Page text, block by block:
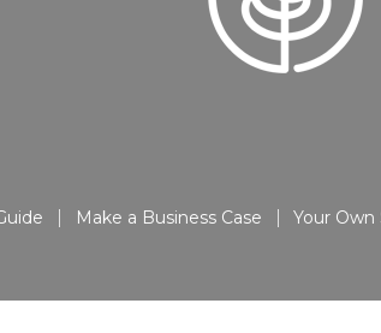
Make a Business Case Your Own